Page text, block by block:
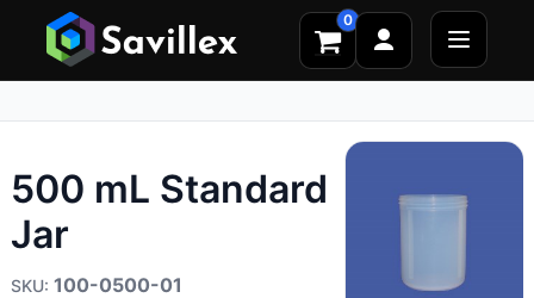
0
500 mL Standard
Jar
100-0500-01